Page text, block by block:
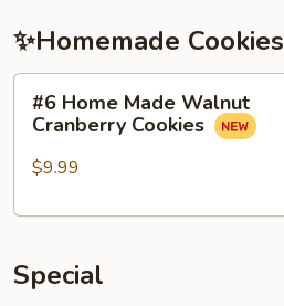
✨Homemade Cookies
#6
Home
Made
Walnut
Cookies
#6 Home Made Walnut
Cranberry Cookies
$9.99
Special